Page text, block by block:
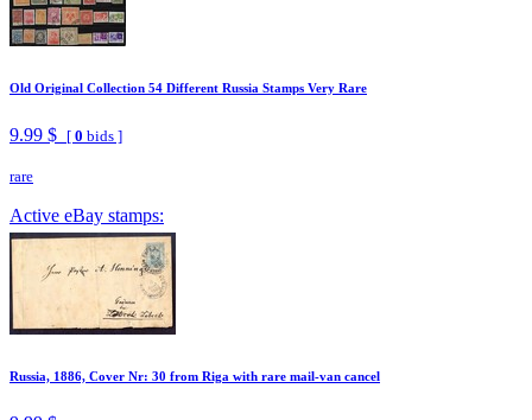
Old Original Collection 54 Different Russia Stamps Very Rare
9.99 $ [ 0 bids ]
rare
Active eBay stamps:
Russia, 1886, Cover Nr: 30 from Riga with rare mail-van cancel